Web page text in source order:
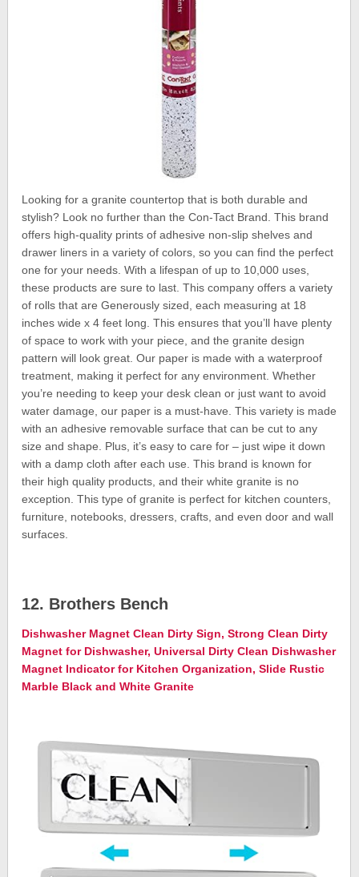
Looking for a granite countertop that is both durable and
stylish? Look no further than the Con-Tact Brand. This brand
offers high-quality prints of adhesive non-slip shelves and
drawer liners in a variety of colors, so you can find the perfect
one for your needs. With a lifespan of up to 10,000 uses,
these products are sure to last. This company offers a variety
of rolls that are Generously sized, each measuring at 18
inches wide x 4 feet long. This ensures that you’ll have plenty
of space to work with your piece, and the granite design
pattern will look great. Our paper is made with a waterproof
treatment, making it perfect for any environment. Whether
you’re needing to keep your desk clean or just want to avoid
water damage, our paper is a must-have. This variety is made
with an adhesive removable surface that can be cut to any
size and shape. Plus, it’s easy to care for – just wipe it down
with a damp cloth after each use. This brand is known for
their high quality products, and their white granite is no
exception. This type of granite is perfect for kitchen counters,
furniture, notebooks, dressers, crafts, and even door and wall
surfaces.
12. Brothers Bench
Dishwasher Magnet Clean Dirty Sign, Strong Clean Dirty
Magnet for Dishwasher, Universal Dirty Clean Dishwasher
Magnet Indicator for Kitchen Organization, Slide Rustic
Marble Black and White Granite